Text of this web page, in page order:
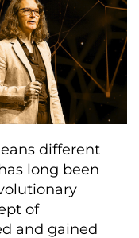
different
long been
of
and gained